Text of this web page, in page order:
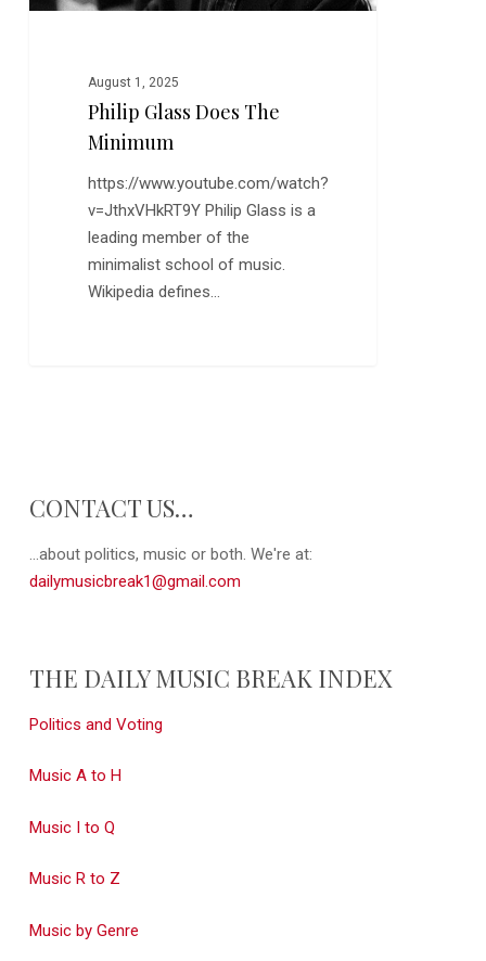
August 1, 2025
Philip Glass Does The
Minimum
https://www.youtube.com/watch?
v=JthxVHkRT9Y Philip Glass is a
leading member of the
minimalist school of music.
Wikipedia defines…
CONTACT US…
...about politics, music or both. We're at:
dailymusicbreak1@gmail.com
THE DAILY MUSIC BREAK INDEX
Politics and Voting
Music A to H
Music I to Q
Music R to Z
Music by Genre